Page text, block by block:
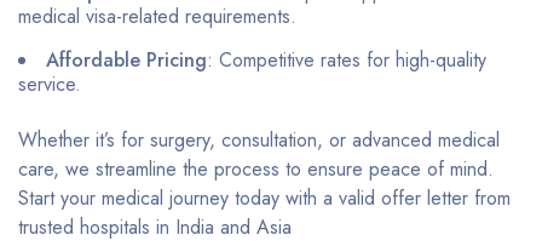
medical visa-related requirements.
Affordable Pricing: Competitive rates for high-quality
service.
Whether it’s for surgery, consultation, or advanced medical
care, we streamline the process to ensure peace of mind.
Start your medical journey today with a valid offer letter from
trusted hospitals in India and Asia